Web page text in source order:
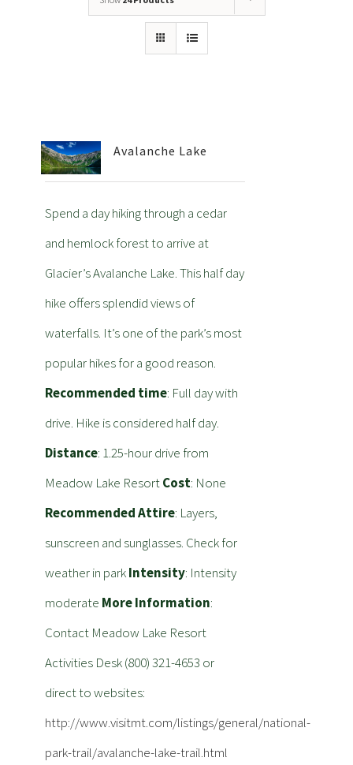
Avalanche Lake
Spend a day hiking through a cedar
and hemlock forest to arrive at
Glacier’s Avalanche Lake. This half day
hike offers splendid views of
waterfalls. It’s one of the park’s most
popular hikes for a good reason.
Recommended time: Full day with
drive. Hike is considered half day.
Distance: 1.25-hour drive from
Meadow Lake ResortCost: None
Recommended Attire: Layers,
sunscreen and sunglasses. Check for
weather in parkIntensity: Intensity
moderate More Information:
Contact Meadow Lake Resort
Activities Desk (800) 321-4653 or
direct to websites:
http://www.visitmt.com/listings/general/national-
park-trail/avalanche-lake-trail.html